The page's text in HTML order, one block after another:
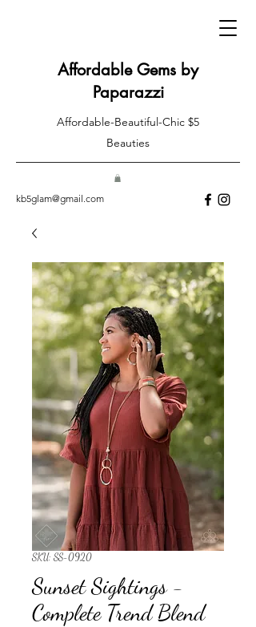
kb5glam@gmail.com
Affordable Gems by
Paparazzi
Affordable-Beautiful-Chic $5
Beauties
SKU: SS-0920
Sunset Sightings -
Complete Trend Blend